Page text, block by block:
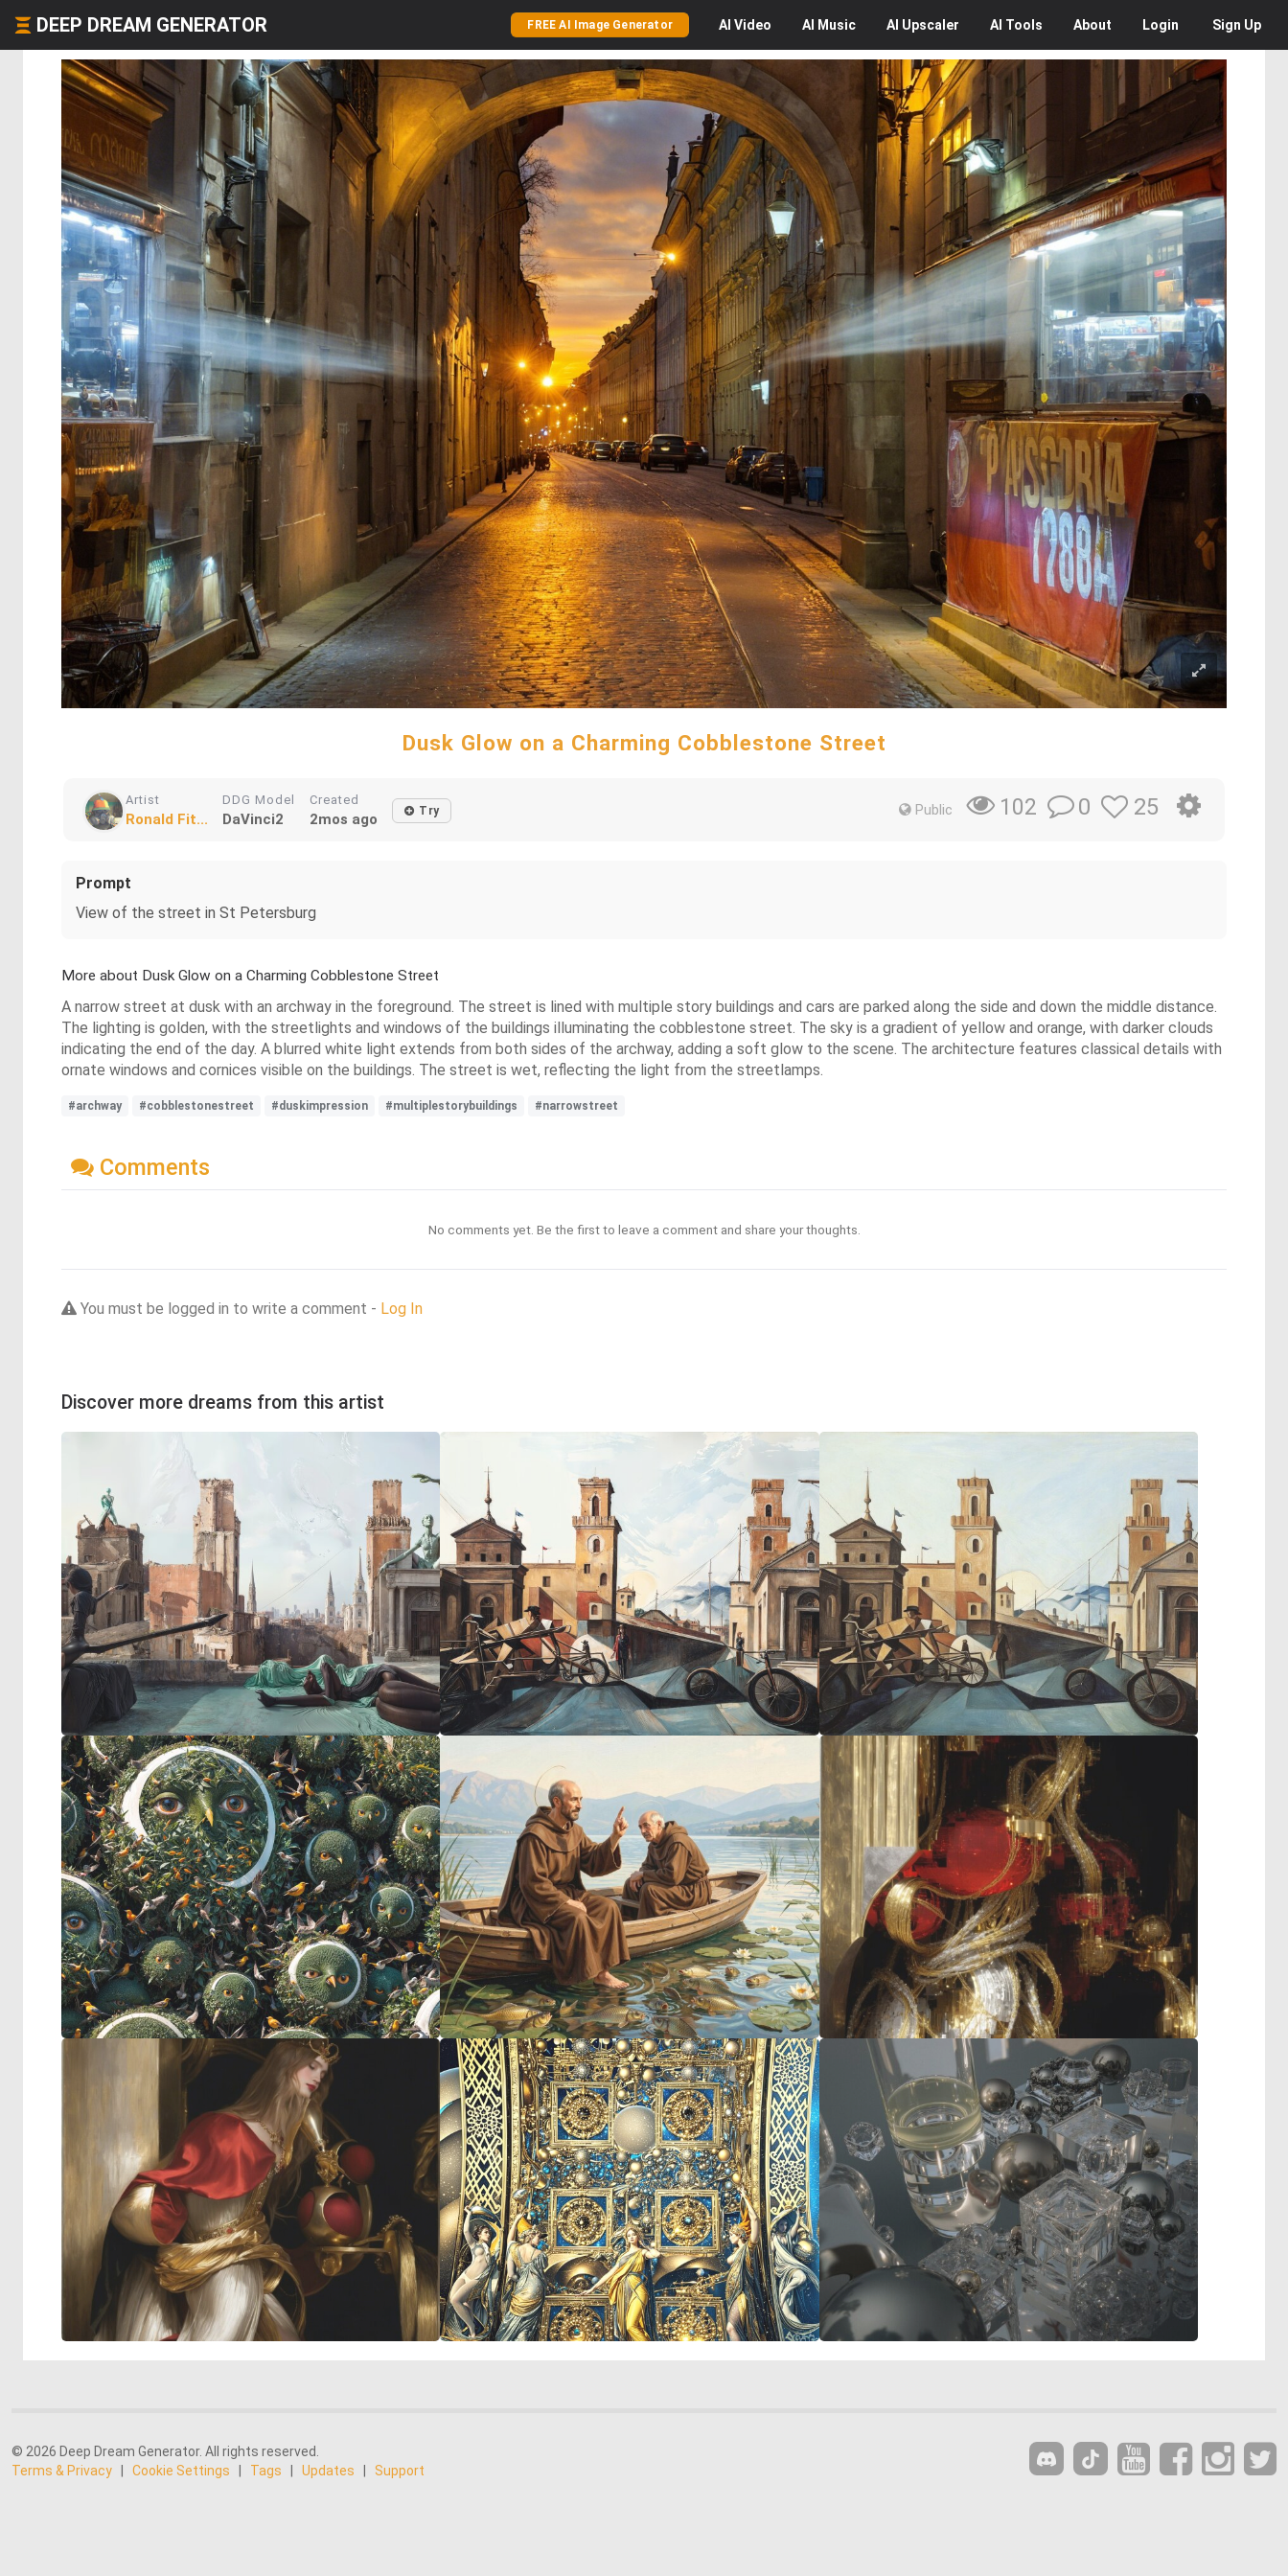
DEEP DREAM GENERATOR FREE AI Image Generator AI Video AI Music AI Upscaler AI Tools About Login Sign Up
Dusk Glow on a Charming Cobblestone Street
Artist
Ronald Fit...
DDG Model
DaVinci2
Created
2mos ago Try Public 102 0 25
Prompt
View of the street in St Petersburg
More about Dusk Glow on a Charming Cobblestone Street
A narrow street at dusk with an archway in the foreground. The street is lined with multiple story buildings and cars are parked along the side and down the middle distance.
The lighting is golden, with the streetlights and windows of the buildings illuminating the cobblestone street. The sky is a gradient of yellow and orange, with darker clouds
indicating the end of the day. A blurred white light extends from both sides of the archway, adding a soft glow to the scene. The architecture features classical details with
ornate windows and cornices visible on the buildings. The street is wet, reflecting the light from the streetlamps.
#archway #cobblestonestreet #duskimpression #multiplestorybuildings #narrowstreet
Comments
No comments yet. Be the first to leave a comment and share your thoughts.
You must be logged in to write a comment - Log In
Discover more dreams from this artist
© 2026 Deep Dream Generator. All rights reserved.
Terms & Privacy
Cookie Settings Tags Updates Support